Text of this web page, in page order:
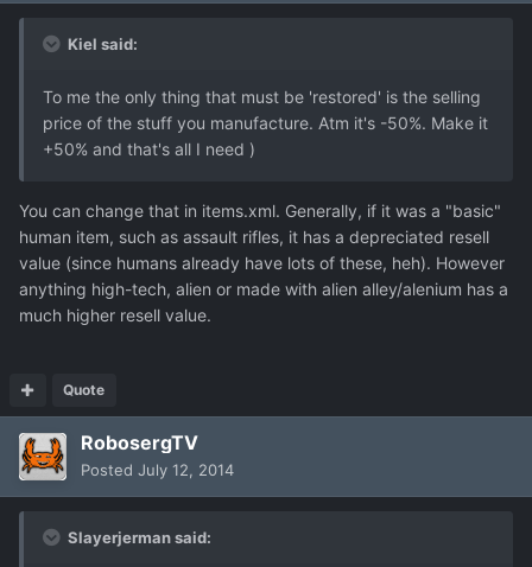
Kiel said:
To me the only thing that must be 'restored' is the selling
price of the stuff you manufacture. Atm it's -50%. Make it
+50% and that's all I need )
You can change that in items.xml. Generally, if it was a "basic"
human item, such as assault rifles, it has a depreciated resell
value (since humans already have lots of these, heh). However
anything high-tech, alien or made with alien alley/alenium has a
much higher resell value.
Quote
RobosergTV
Posted July 12, 2014
Slayerjerman said: